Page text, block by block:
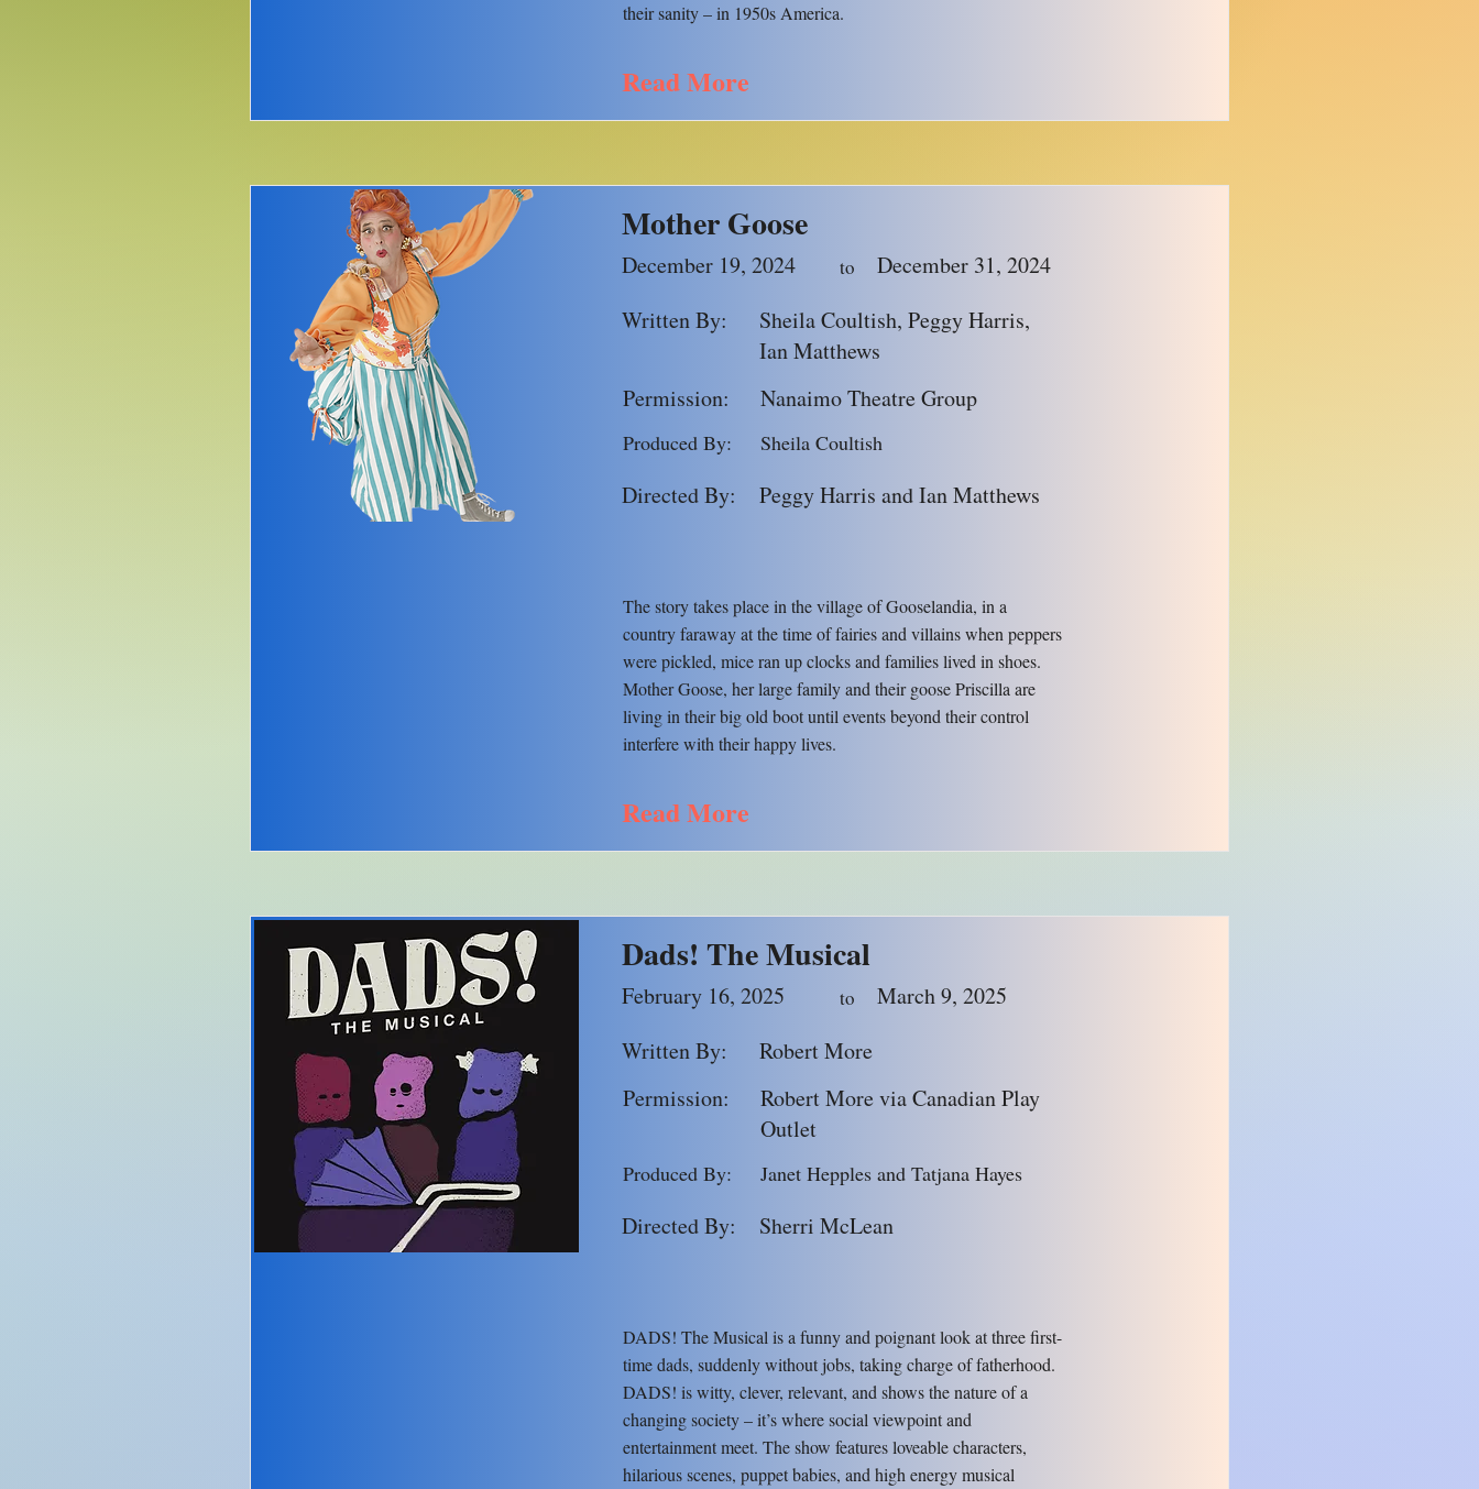
their sanity – in 1950s America.
Read More
Mother Goose
December 19, 2024 to
December 31, 2024
Written By:
Sheila Coultish, Peggy Harris,
Ian Matthews
Permission:
Nanaimo Theatre Group
Produced By: Sheila Coultish
Directed By: Peggy Harris and Ian Matthews
The story takes place in the village of Gooselandia, in a
country faraway at the time of fairies and villains when peppers
were pickled, mice ran up clocks and families lived in shoes.
Mother Goose, her large family and their goose Priscilla are
living in their big old boot until events beyond their control
interfere with their happy lives.
Read More
Dads! The Musical
February 16, 2025 to
March 9, 2025
Written By:
Robert More
Permission:
Robert More via Canadian Play
Outlet
Produced By: Janet Hepples and Tatjana Hayes
Directed By: Sherri McLean
DADS! The Musical is a funny and poignant look at three first-
time dads, suddenly without jobs, taking charge of fatherhood.
DADS! is witty, clever, relevant, and shows the nature of a
changing society – it’s where social viewpoint and
entertainment meet. The show features loveable characters,
hilarious scenes, puppet babies, and high energy musical